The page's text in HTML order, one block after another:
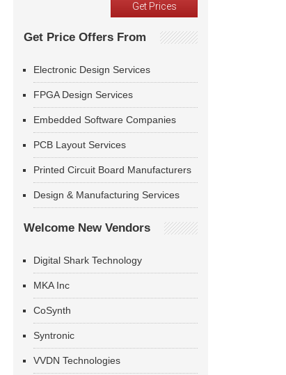
Get Price Offers From
Electronic Design Services
FPGA Design Services
Embedded Software Companies
PCB Layout Services
Printed Circuit Board Manufacturers
Design & Manufacturing Services
Welcome New Vendors
Digital Shark Technology
MKA Inc
CoSynth
Syntronic
VVDN Technologies